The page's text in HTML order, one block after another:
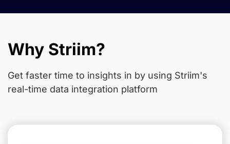
Why Striim?
Get faster time to insights in by using Striim's
real-time data integration platform